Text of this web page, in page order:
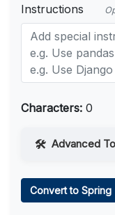
Instructions
Characters: 0
Advanced
Convert to Spring